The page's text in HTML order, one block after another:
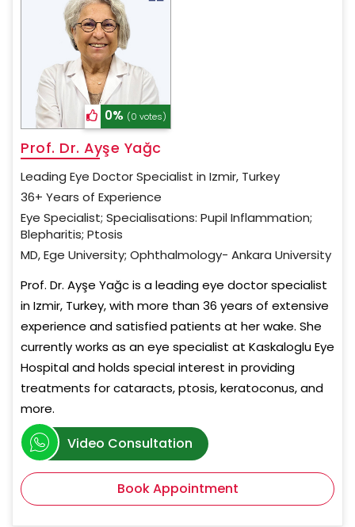
0% (0 votes)
Prof. Dr. Ayşe Yağc
Leading Eye Doctor Specialist in Izmir, Turkey
36+ Years of Experience
Eye Specialist; Specialisations: Pupil Inflammation;
Blepharitis; Ptosis
MD, Ege University; Ophthalmology- Ankara University
Prof. Dr. Ayşe Yağc is a leading eye doctor specialist
in Izmir, Turkey, with more than 36 years of extensive
experience and satisfied patients at her wake. She
currently works as an eye specialist at Kaskaloglu Eye
Hospital and holds special interest in providing
treatments for cataracts, ptosis, keratoconus, and
more.
Video Consultation
Book Appointment